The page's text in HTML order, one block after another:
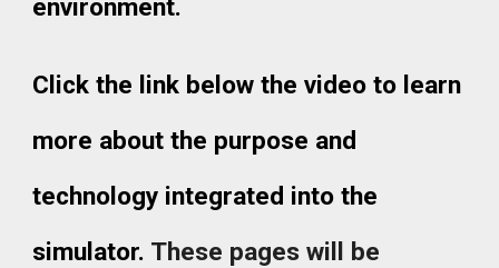
environment.
Click the link below the video to learn
more about the purpose and
technology integrated into the
simulator. These pages will be